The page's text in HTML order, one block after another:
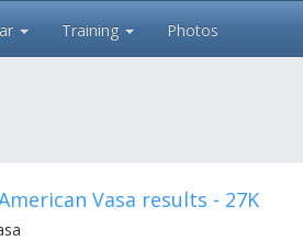
Training Photos
Vasa results - 27K